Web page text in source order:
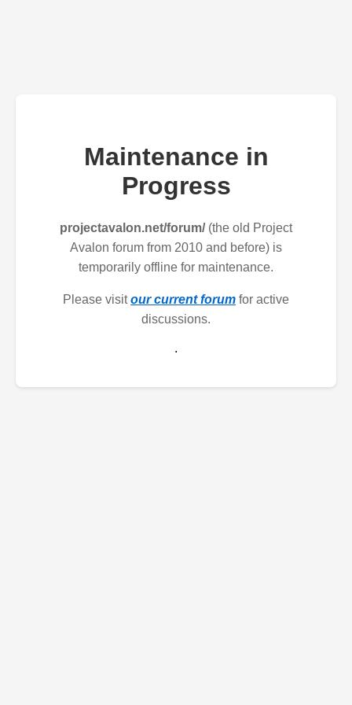
Maintenance in
Progress
projectavalon.net/forum/(the old Project
Avalon forum from 2010 and before) is
temporarily offline for maintenance.
Please visitour current forum for active
discussions.
.